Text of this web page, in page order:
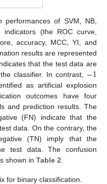
performances of SVM, NB,
(the ROC curve,
accuracy, MCC, YI, and
results are represented
that the test data are
classifier. In contrast, −1
as artificial explosion
outcomes have four
and prediction results. The
(FN) indicate that the
data. On the contrary, the
(TN) imply that the
test data. The confusion
shown in Table 2
for binary classification.